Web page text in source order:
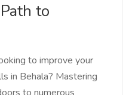
to
to improve your
in Behala? Mastering